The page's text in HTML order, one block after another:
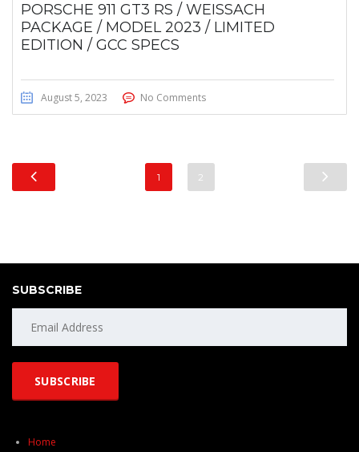
PORSCHE 911 GT3 RS / WEISSACH
PACKAGE / MODEL 2023 / LIMITED
EDITION / GCC SPECS
August 5, 2023 No Comments
1 2
SUBSCRIBE
Home